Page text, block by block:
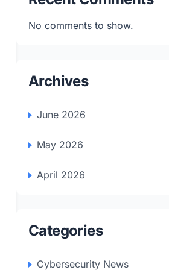
No comments to show.
Archives
June 2026
May 2026
April 2026
Categories
Cybersecurity News